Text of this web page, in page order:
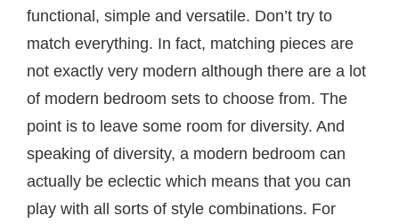
functional, simple and versatile. Don’t try to
match everything. In fact, matching pieces are
not exactly very modern although there are a lot
of modern bedroom sets to choose from. The
point is to leave some room for diversity. And
speaking of diversity, a modern bedroom can
actually be eclectic which means that you can
play with all sorts of style combinations. For